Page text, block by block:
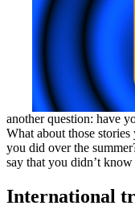
another question: have
What about those
you did over the
say that you didn’t
International